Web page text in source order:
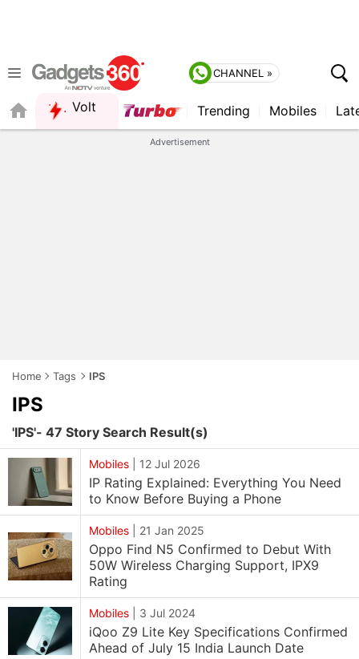
CHANNEL »
Volt Trending Mobiles
Advertisement
Home Tags IPS
IPS
'IPS'- 47 Story Search Result(s)
Mobiles 12 Jul 2026
IP Rating Explained: Everything You Need
to Know Before Buying a Phone
Mobiles 21 Jan 2025
Oppo Find N5 Confirmed to Debut With
50W Wireless Charging Support, IPX9
Rating
Mobiles 3 Jul 2024
iQoo Z9 Lite Key Specifications Confirmed
Ahead of July 15 India Launch Date